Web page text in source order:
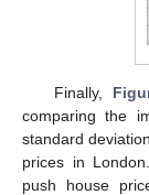
Finally,
comparing the
standard
prices in
push house